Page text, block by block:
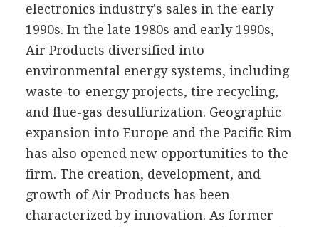
electronics industry's sales in the early
1990s. In the late 1980s and early 1990s,
Air Products diversified into
environmental energy systems, including
waste-to-energy projects, tire recycling,
and flue-gas desulfurization. Geographic
expansion into Europe and the Pacific Rim
has also opened new opportunities to the
firm. The creation, development, and
growth of Air Products has been
characterized by innovation. As former